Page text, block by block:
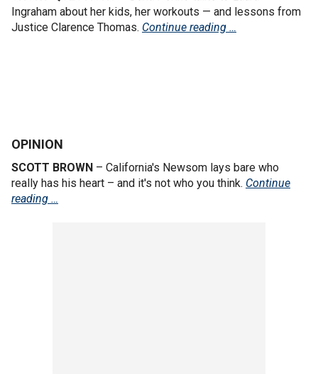
Ingraham about her kids, her workouts — and lessons from
Justice Clarence Thomas. Continue reading …
OPINION
SCOTT BROWN – California's Newsom lays bare who
really has his heart – and it's not who you think. Continue
reading …